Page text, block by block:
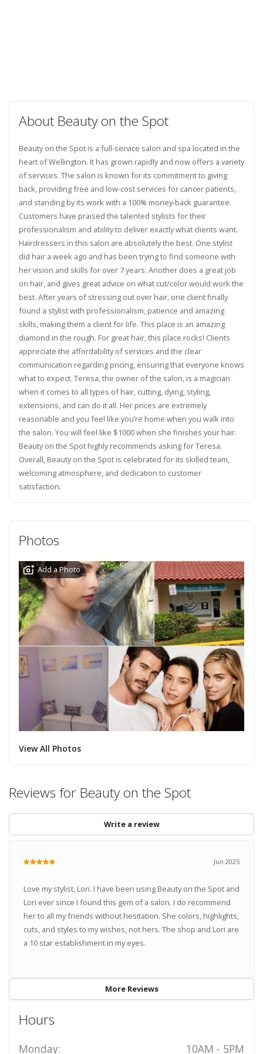
About Beauty on the Spot
Beauty on the Spot is a full-service salon and spa located in the
heart of Wellington. It has grown rapidly and now offers a variety
of services. The salon is known for its commitment to giving
back, providing free and low-cost services for cancer patients,
and standing by its work with a 100% money-back guarantee.
Customers have praised the talented stylists for their
professionalism and ability to deliver exactly what clients want.
Hairdressers in this salon are absolutely the best. One stylist
did hair a week ago and has been trying to find someone with
her vision and skills for over 7 years. Another does a great job
on hair, and gives great advice on what cut/color would work the
best. After years of stressing out over hair, one client finally
found a stylist with professionalism, patience and amazing
skills, making them a client for life. This place is an amazing
diamond in the rough. For great hair, this place rocks! Clients
appreciate the affordability of services and the clear
communication regarding pricing, ensuring that everyone knows
what to expect. Teresa, the owner of the salon, is a magician
when it comes to all types of hair, cutting, dying, styling,
extensions, and can do it all. Her prices are extremely
reasonable and you feel like you’re home when you walk into
the salon. You will feel like $1000 when she finishes your hair.
Beauty on the Spot highly recommends asking for Teresa.
Overall, Beauty on the Spot is celebrated for its skilled team,
welcoming atmosphere, and dedication to customer
satisfaction.
Photos
Add a Photo
View All Photos
Reviews for Beauty on the Spot
Write a review
Jun 2025
Love my stylist, Lori. I have been using Beauty on the Spot and
Lori ever since I found this gem of a salon. I do recommend
her to all my friends without hesitation. She colors, highlights,
cuts, and styles to my wishes, not hers. The shop and Lori are
a 10 star establishment in my eyes.
More Reviews
Hours
Monday: 10AM - 5PM